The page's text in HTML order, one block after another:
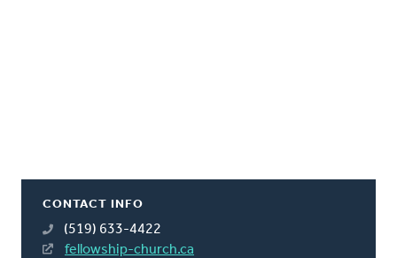
CONTACT INFO
(519) 633-4422
fellowship-church.ca